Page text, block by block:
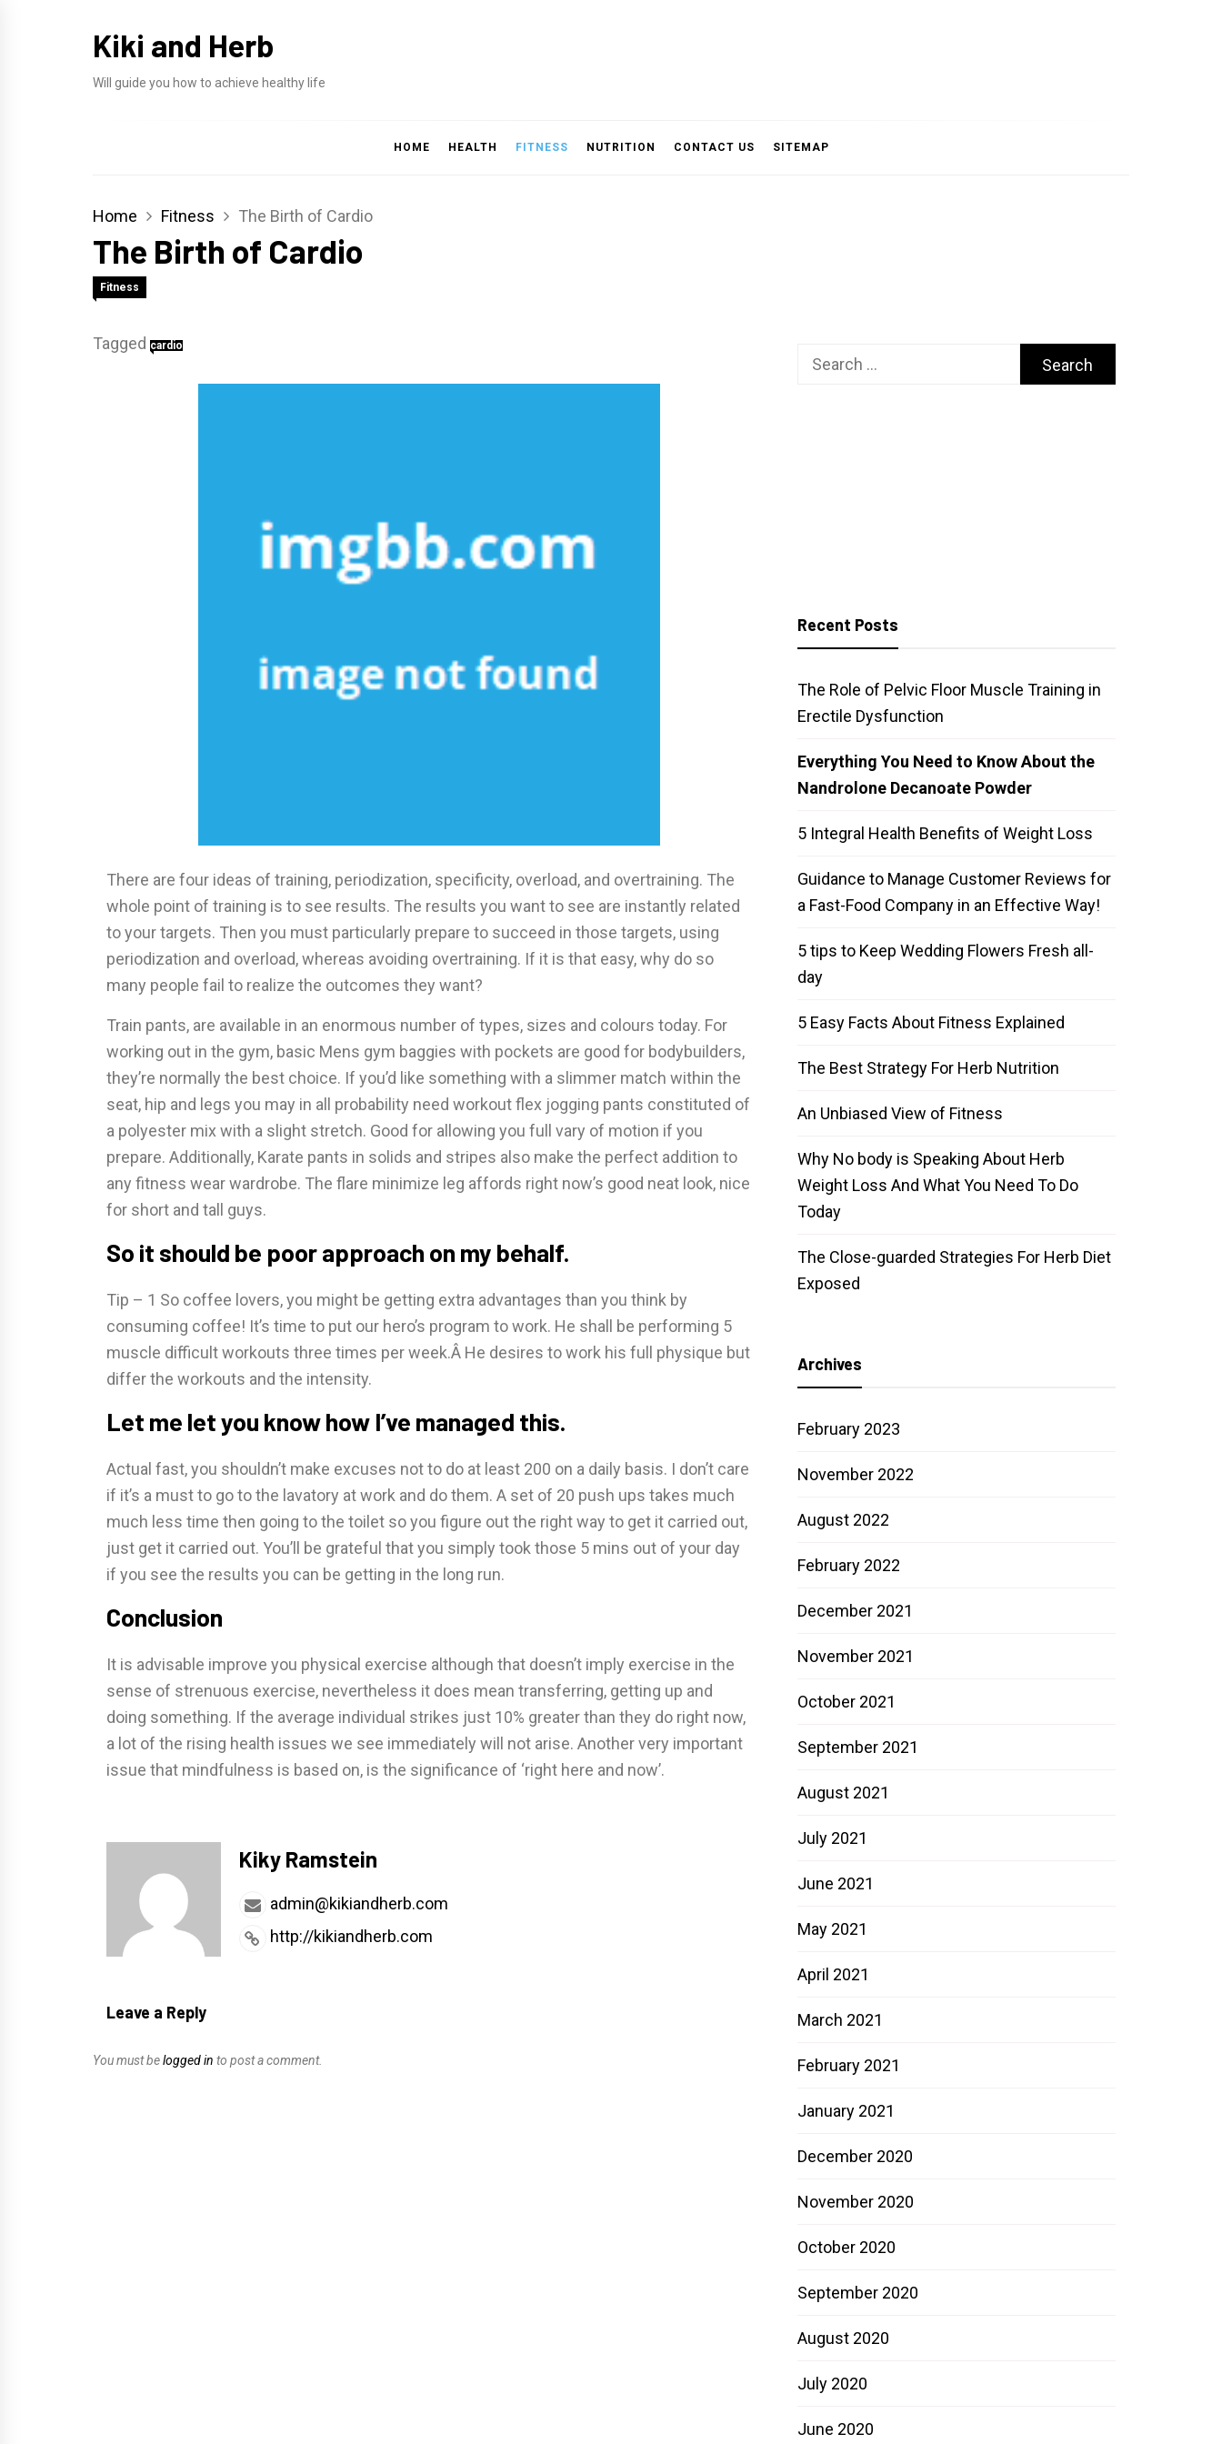
Kiki and Herb
Will guide you how to achieve healthy life
HOME HEALTH FITNESS NUTRITION CONTACT US SITEMAP
Home Fitness The Birth of Cardio
The Birth of Cardio
Fitness
Tagged cardio
There are four ideas of training, periodization, specificity, overload, and overtraining. The
whole point of training is to see results. The results you want to see are instantly related
to your targets. Then you must particularly prepare to succeed in those targets, using
periodization and overload, whereas avoiding overtraining. If it is that easy, why do so
many people fail to realize the outcomes they want?
Train pants, are available in an enormous number of types, sizes and colours today. For
working out in the gym, basic Mens gym baggies with pockets are good for bodybuilders,
they’re normally the best choice. If you’d like something with a slimmer match within the
seat, hip and legs you may in all probability need workout flex jogging pants constituted of
a polyester mix with a slight stretch. Good for allowing you full vary of motion if you
prepare. Additionally, Karate pants in solids and stripes also make the perfect addition to
any fitness wear wardrobe. The flare minimize leg affords right now’s good neat look, nice
for short and tall guys.
So it should be poor approach on my behalf.
Tip – 1 So coffee lovers, you might be getting extra advantages than you think by
consuming coffee! It’s time to put our hero’s program to work. He shall be performing 5
muscle difficult workouts three times per week.Â He desires to work his full physique but
differ the workouts and the intensity.
Let me let you know how I’ve managed this.
Actual fast, you shouldn’t make excuses not to do at least 200 on a daily basis. I don’t care
if it’s a must to go to the lavatory at work and do them. A set of 20 push ups takes much
much less time then going to the toilet so you figure out the right way to get it carried out,
just get it carried out. You’ll be grateful that you simply took those 5 mins out of your day
if you see the results you can be getting in the long run.
Conclusion
It is advisable improve you physical exercise although that doesn’t imply exercise in the
sense of strenuous exercise, nevertheless it does mean transferring, getting up and
doing something. If the average individual strikes just 10% greater than they do right now,
a lot of the rising health issues we see immediately will not arise. Another very important
issue that mindfulness is based on, is the significance of ‘right here and now’.
Kiky Ramstein
admin@kikiandherb.com
http://kikiandherb.com
Leave a Reply
You must belogged in to post a comment.
Search
Recent Posts
The Role of Pelvic Floor Muscle Training in
Erectile Dysfunction
Everything You Need to Know About the
Nandrolone Decanoate Powder
5 Integral Health Benefits of Weight Loss
Guidance to Manage Customer Reviews for
a Fast-Food Company in an Effective Way!
5 tips to Keep Wedding Flowers Fresh all-
day
5 Easy Facts About Fitness Explained
The Best Strategy For Herb Nutrition
An Unbiased View of Fitness
Why No body is Speaking About Herb
Weight Loss And What You Need To Do
Today
The Close-guarded Strategies For Herb Diet
Exposed
Archives
February 2023
November 2022
August 2022
February 2022
December 2021
November 2021
October 2021
September 2021
August 2021
July 2021
June 2021
May 2021
April 2021
March 2021
February 2021
January 2021
December 2020
November 2020
October 2020
September 2020
August 2020
July 2020
June 2020